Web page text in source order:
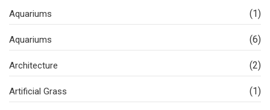
Aquariums (1)
Aquariums (6)
Architecture (2)
Artificial Grass (1)